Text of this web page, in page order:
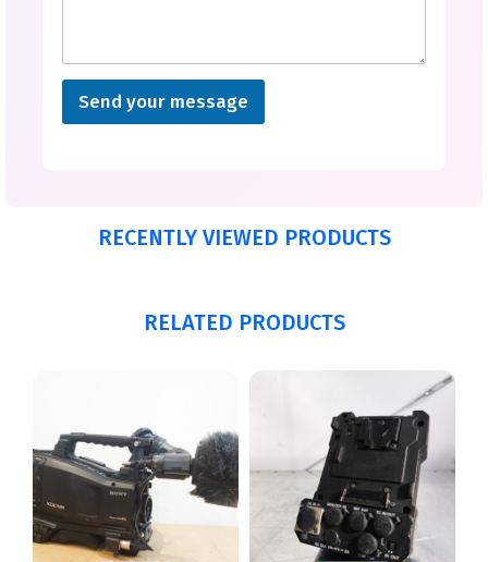
Send your message
RECENTLY VIEWED PRODUCTS
RELATED PRODUCTS